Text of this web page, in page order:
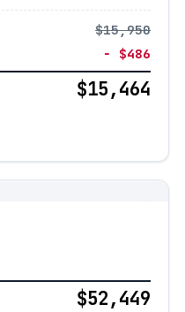
$15,950
− $486
$15,464
$52,449